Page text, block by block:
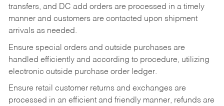
transfers, and DC add orders are processed in a timely
manner and customers are contacted upon shipment
arrivals as needed.
Ensure special orders and outside purchases are
handled efficiently and according to procedure, utilizing
electronic outside purchase order ledger.
Ensure retail customer returns and exchanges are
processed in an efficient and friendly manner, refunds are